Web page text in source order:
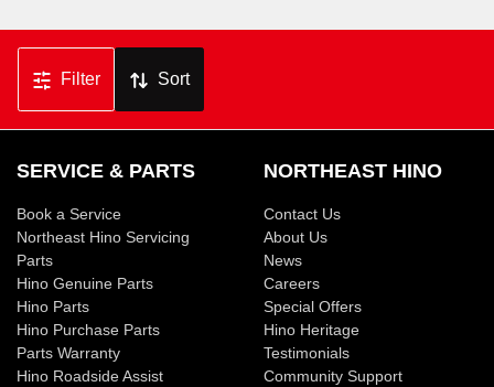
Filter Sort
SERVICE & PARTS
Book a Service
Northeast Hino Servicing
Parts
Hino Genuine Parts
Hino Parts
Hino Purchase Parts
Parts Warranty
Hino Roadside Assist
NORTHEAST HINO
Contact Us
About Us
News
Careers
Special Offers
Hino Heritage
Testimonials
Community Support